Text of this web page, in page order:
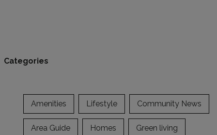
Categories
Amenities Lifestyle Community News
Area Guide Homes Green living